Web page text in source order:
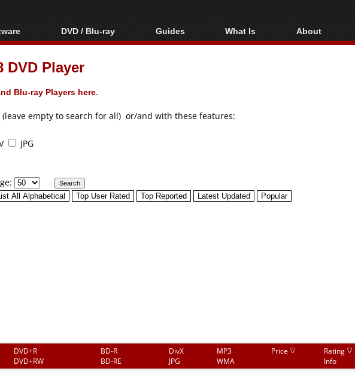
tools
DVD / Blu-ray
Blu-ray / DVD Region
Blu-ray / DVD Players
Blu-ray / DVD Media
Guides
Video Streaming
Authoring
ripping
What Is
Blu-ray, UHD, AVCHD
About
About
DVD Player
Blu-ray Players here.
(leave empty to search for all) or/and with these features:
JPG
DVD+R
DVD+RW
BD-R
BD-RE
DivX
JPG
MP3
WMA
Price
Rating
Info